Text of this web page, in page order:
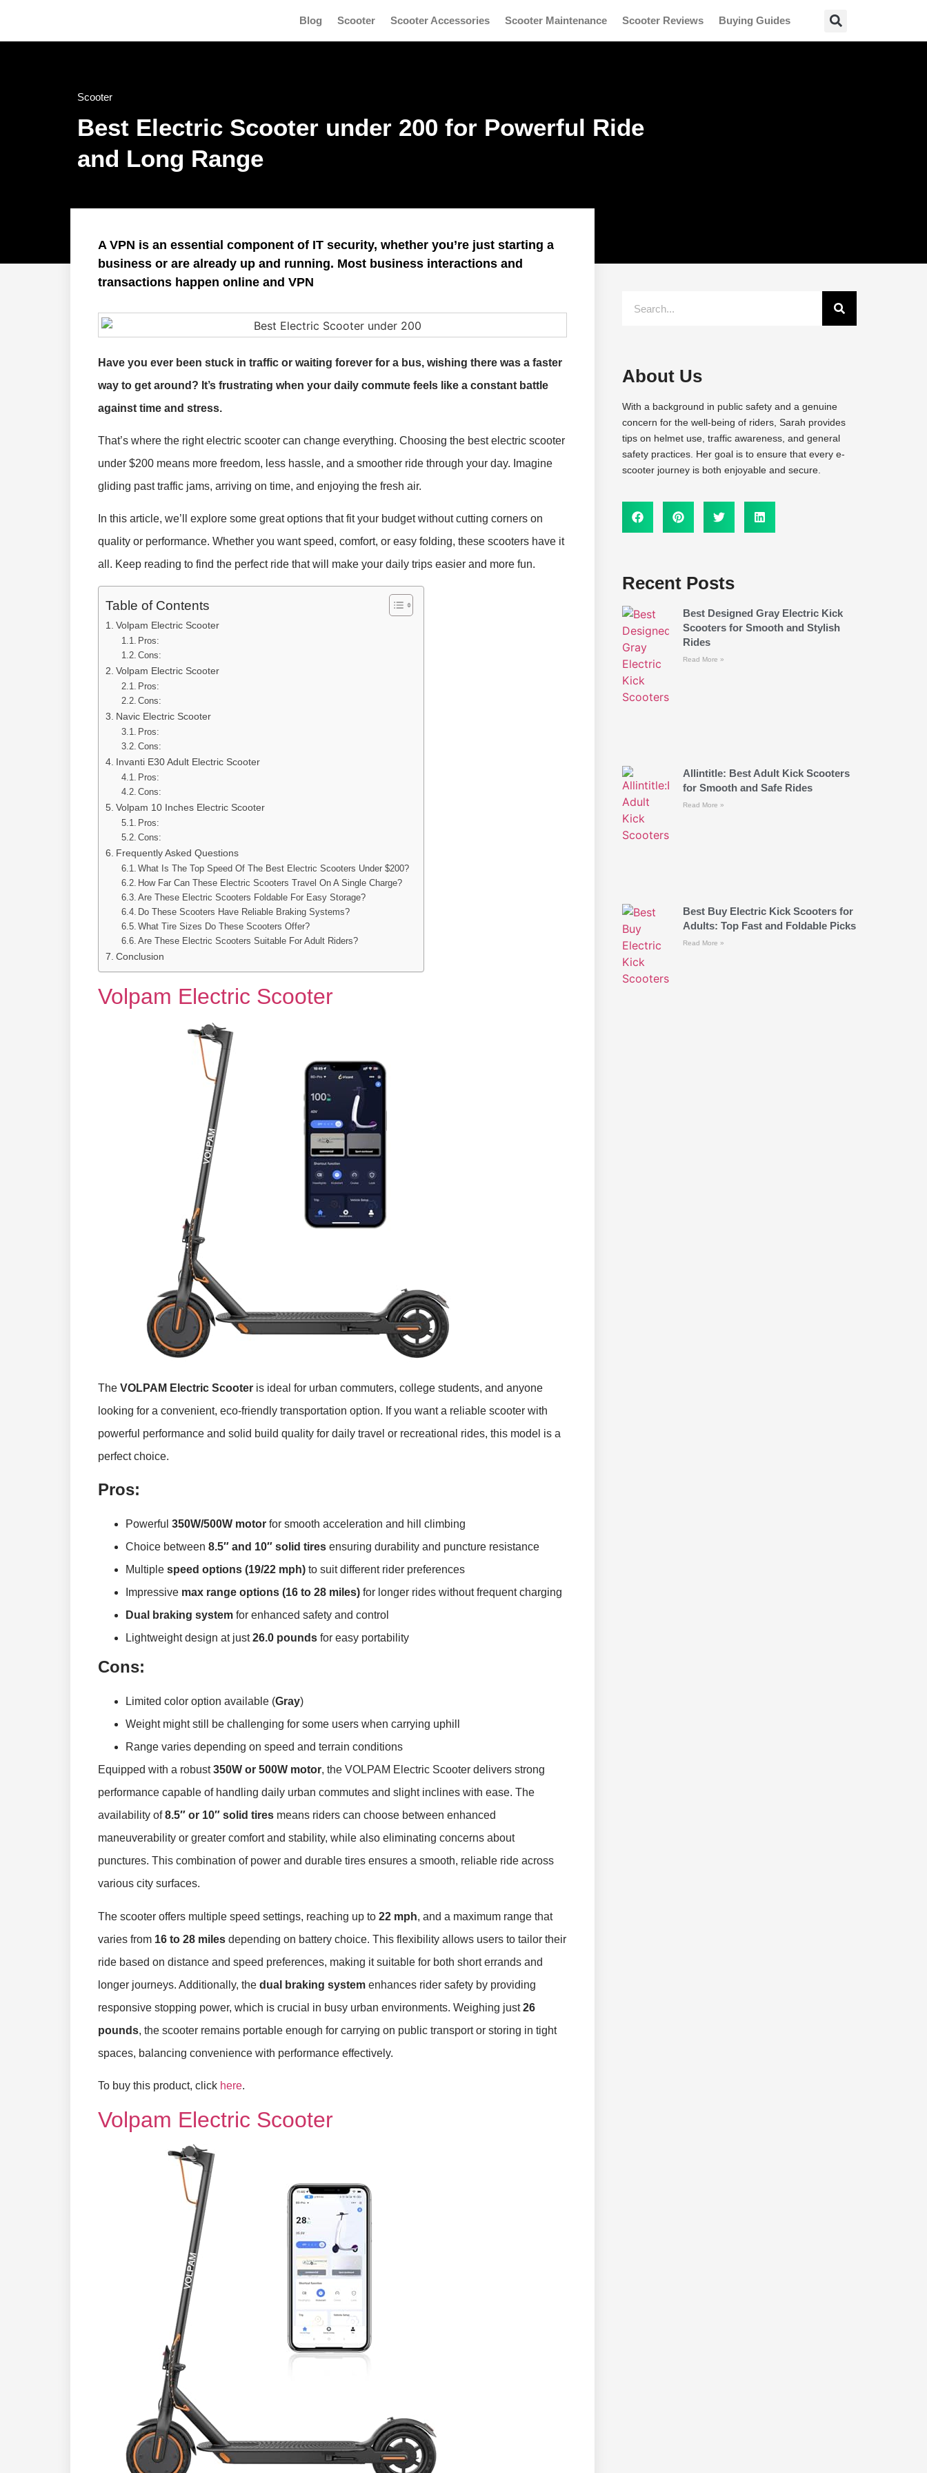
Blog Scooter Scooter Accessories Scooter Maintenance Scooter Reviews Buying Guides
Scooter
Best Electric Scooter under 200 for Powerful Ride
and Long Range
A VPN is an essential component of IT security, whether you’re just starting a
business or are already up and running. Most business interactions and
transactions happen online and VPN
Have you ever been stuck in traffic or waiting forever for a bus, wishing there was a faster
way to get around? It’s frustrating when your daily commute feels like a constant battle
against time and stress.
That’s where the right electric scooter can change everything. Choosing the best electric scooter
under $200 means more freedom, less hassle, and a smoother ride through your day. Imagine
gliding past traffic jams, arriving on time, and enjoying the fresh air.
In this article, we’ll explore some great options that fit your budget without cutting corners on
quality or performance. Whether you want speed, comfort, or easy folding, these scooters have it
all. Keep reading to find the perfect ride that will make your daily trips easier and more fun.
Table of Contents
Volpam Electric Scooter
Pros:
Cons:
Volpam Electric Scooter
Pros:
Cons:
Navic Electric Scooter
Pros:
Cons:
Invanti E30 Adult Electric Scooter
Pros:
Cons:
Volpam 10 Inches Electric Scooter
Pros:
Cons:
Frequently Asked Questions
What Is The Top Speed Of The Best Electric Scooters Under $200?
How Far Can These Electric Scooters Travel On A Single Charge?
Are These Electric Scooters Foldable For Easy Storage?
Do These Scooters Have Reliable Braking Systems?
What Tire Sizes Do These Scooters Offer?
Are These Electric Scooters Suitable For Adult Riders?
Conclusion
Volpam Electric Scooter
The VOLPAM Electric Scooter is ideal for urban commuters, college students, and anyone
looking for a convenient, eco-friendly transportation option. If you want a reliable scooter with
powerful performance and solid build quality for daily travel or recreational rides, this model is a
perfect choice.
Pros:
Powerful 350W/500W motor for smooth acceleration and hill climbing
Choice between 8.5″ and 10″ solid tires ensuring durability and puncture resistance
Multiple speed options (19/22 mph) to suit different rider preferences
Impressive max range options (16 to 28 miles) for longer rides without frequent charging
Dual braking system for enhanced safety and control
Lightweight design at just26.0 pounds for easy portability
Cons:
Limited color option available (Gray)
Weight might still be challenging for some users when carrying uphill
Range varies depending on speed and terrain conditions
Equipped with a robust350W or 500W motor, the VOLPAM Electric Scooter delivers strong
performance capable of handling daily urban commutes and slight inclines with ease. The
availability of8.5″ or 10″ solid tires means riders can choose between enhanced
maneuverability or greater comfort and stability, while also eliminating concerns about
punctures. This combination of power and durable tires ensures a smooth, reliable ride across
various city surfaces.
The scooter offers multiple speed settings, reaching up to 22 mph, and a maximum range that
varies from 16 to 28 miles depending on battery choice. This flexibility allows users to tailor their
ride based on distance and speed preferences, making it suitable for both short errands and
longer journeys. Additionally, the dual braking system enhances rider safety by providing
responsive stopping power, which is crucial in busy urban environments. Weighing just26
pounds, the scooter remains portable enough for carrying on public transport or storing in tight
spaces, balancing convenience with performance effectively.
To buy this product, click here.
Volpam Electric Scooter
About Us
With a background in public safety and a genuine
concern for the well-being of riders, Sarah provides
tips on helmet use, traffic awareness, and general
safety practices. Her goal is to ensure that every e-
scooter journey is both enjoyable and secure.
Recent Posts
Best Designed Gray Electric Kick
Scooters for Smooth and Stylish
Rides
Read More »
Allintitle: Best Adult Kick Scooters
for Smooth and Safe Rides
Read More »
Best Buy Electric Kick Scooters for
Adults: Top Fast and Foldable Picks
Read More »